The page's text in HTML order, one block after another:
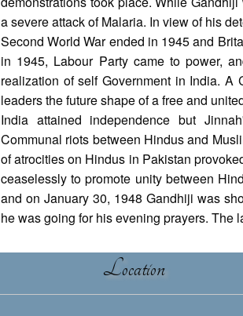
a severe attack of Malaria. In view of his
Second World War ended in 1945 and
in 1945, Labour Party came to power,
realization of self Government in India.
leaders the future shape of a free and
India attained independence but
Communal riots between Hindus and
of atrocities on Hindus in Pakistan
ceaselessly to promote unity between
and on January 30, 1948 Gandhiji was
he was going for his evening prayers. The
Location